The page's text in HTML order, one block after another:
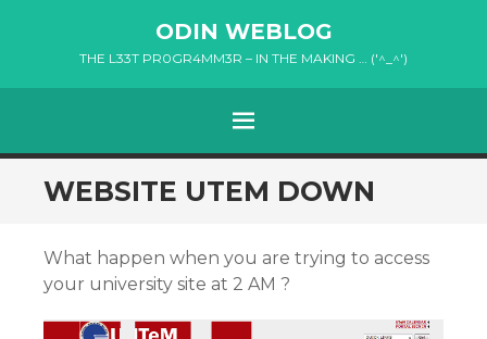
ODIN WEBLOG
THE L33T PR0GR4MM3R – IN THE MAKING … ('^_^')
MENU
SKIP
TO
WEBSITE UTEM DOWN
What happen when you are trying to access
your university site at 2 AM ?